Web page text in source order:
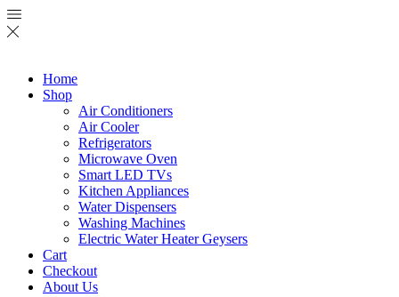
Home
Shop
Air Conditioners
Air Cooler
Refrigerators
Microwave Oven
Smart LED TVs
Kitchen Appliances
Water Dispensers
Washing Machines
Electric Water Heater Geysers
Cart
Checkout
About Us